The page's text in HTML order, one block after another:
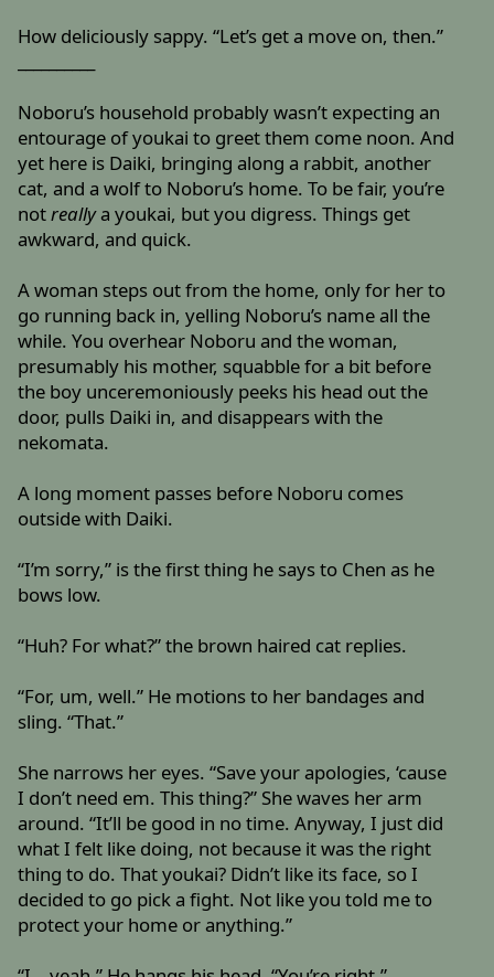
How deliciously sappy. “Let’s get a move on, then.”
Noboru’s household probably wasn’t expecting an
entourage of youkai to greet them come noon. And
yet here is Daiki, bringing along a rabbit, another
cat, and a wolf to Noboru’s home. To be fair, you’re
notreallya youkai, but you digress. Things get
awkward, and quick.
A woman steps out from the home, only for her to
go running back in, yelling Noboru’s name all the
while. You overhear Noboru and the woman,
presumably his mother, squabble for a bit before
the boy unceremoniously peeks his head out the
door, pulls Daiki in, and disappears with the
nekomata.
A long moment passes before Noboru comes
outside with Daiki.
“I’m sorry,” is the first thing he says to Chen as he
bows low.
“Huh? For what?” the brown haired cat replies.
“For, um, well.” He motions to her bandages and
sling. “That.”
She narrows her eyes. “Save your apologies, ‘cause
I don’t need em. This thing?” She waves her arm
around. “It’ll be good in no time. Anyway, I just did
what I felt like doing, not because it was the right
thing to do. That youkai? Didn’t like its face, so I
decided to go pick a fight. Not like you told me to
protect your home or anything.”